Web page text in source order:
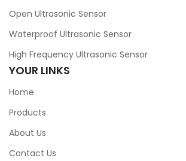
Open Ultrasonic Sensor
Waterproof Ultrasonic Sensor
High Frequency Ultrasonic Sensor
YOUR LINKS
Home
Products
About Us
Contact Us